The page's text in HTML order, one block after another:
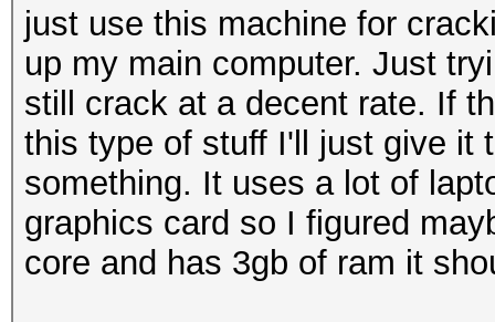
just use this machine for
up my main computer. Just
still crack at a decent rate. If
this type of stuff I'll just give it
something. It uses a lot of
graphics card so I figured
core and has 3gb of ram it